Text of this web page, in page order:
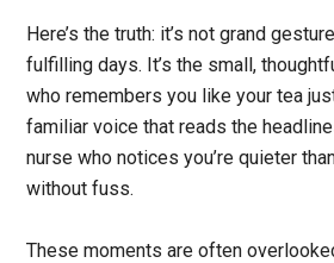
Here’s the truth: it’s not grand
fulfilling days. It’s the small,
who remembers you like your tea
familiar voice that reads the
nurse who notices you’re quieter
without fuss.
These moments are often